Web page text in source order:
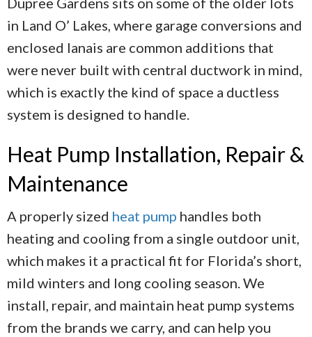
in Land O’ Lakes, where garage conversions and
enclosed lanais are common additions that
were never built with central ductwork in mind,
which is exactly the kind of space a ductless
system is designed to handle.
Heat Pump Installation, Repair &
Maintenance
A properly sized heat pump handles both
heating and cooling from a single outdoor unit,
which makes it a practical fit for Florida’s short,
mild winters and long cooling season. We
install, repair, and maintain heat pump systems
from the brands we carry, and can help you